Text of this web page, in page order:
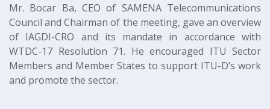
Mr. Bocar Ba, CEO of SAMENA Telecommunications
Council and Chairman of the meeting, gave an overview
of IAGDI-CRO and its mandate in accordance with
WTDC-17 Resolution 71. He encouraged ITU Sector
Members and Member States to support ITU-D’s work
and promote the sector.